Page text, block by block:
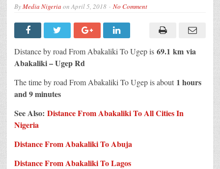
ByMedia Nigeria onApril 5, 2018 No Comment
Distance by road From Abakaliki To Ugep is 69.1 km via
Abakaliki – Ugep Rd
The time by road From Abakaliki To Ugep is about 1 hours
and 9 minutes
See Also: Distance From Abakaliki To All Cities In
Nigeria
Distance From Abakaliki To Abuja
Distance From Abakaliki To Lagos